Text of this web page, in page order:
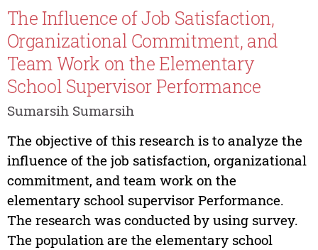
The Influence of Job Satisfaction,
Organizational Commitment, and
Team Work on the Elementary
School Supervisor Performance
Sumarsih Sumarsih
The objective of this research is to analyze the
influence of the job satisfaction, organizational
commitment, and team work on the
elementary school supervisor Performance.
The research was conducted by using survey.
The population are the elementary school